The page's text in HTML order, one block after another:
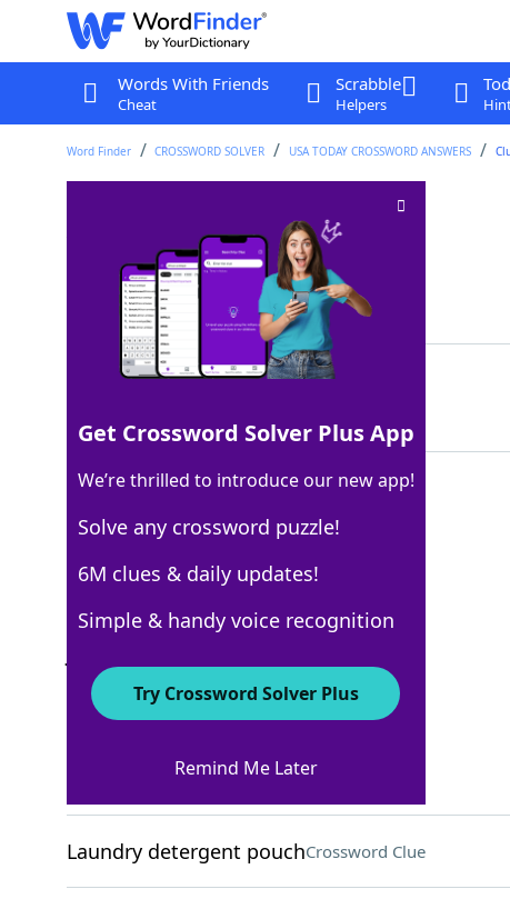
Words With Friends
Cheat
Scrabble
Helpers
Word Finder CROSSWORD SOLVER USA TODAY CROSSWORD ANSWERS
Last seen: USA Today, 27 Jul 2026
Matching Answer
100% TIC
3 Letters
Crossword Answers
Hornets, e.gCrossword Clue
Laundry detergent pouchCrossword Clue
Get Crossword Solver Plus App
We’re thrilled to introduce our new app!
Solve any crossword puzzle!
6M clues & daily updates!
Simple & handy voice recognition
Try Crossword Solver Plus
Remind Me Later